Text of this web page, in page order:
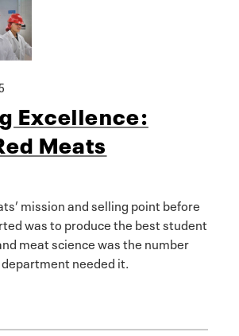
Excellence:
Meats
mission and selling point before
was to produce the best student
meat science was the number
needed it.